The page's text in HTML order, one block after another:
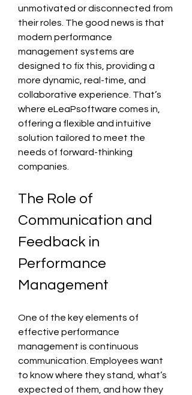
unmotivated or disconnected from
their roles. The good news is that
modern performance
management systems are
designed to fix this, providing a
more dynamic, real-time, and
collaborative experience. That’s
where eLeaPsoftware comes in,
offering a flexible and intuitive
solution tailored to meet the
needs of forward-thinking
companies.
The Role of
Communication and
Feedback in
Performance
Management
One of the key elements of
effective performance
management is continuous
communication. Employees want
to know where they stand, what’s
expected of them, and how they